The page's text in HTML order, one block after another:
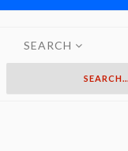
SEARCH